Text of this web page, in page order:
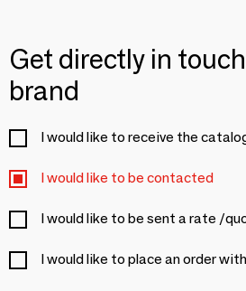
Get directly in
brand
I would like to receive the
I would like to be contacted
I would like to be sent a rate /
I would like to place an order